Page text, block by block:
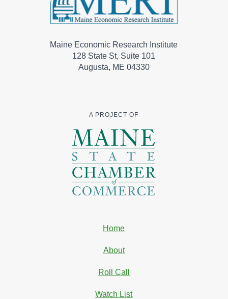
Maine Economic Research Institute
128 State St, Suite 101
Augusta, ME 04330
A PROJECT OF
Home
About
Roll Call
Watch List